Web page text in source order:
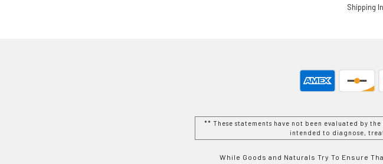
Shipping
** These statements have not been evaluated by
intended to diagnose,
While Goods and Naturals Try To Ensure